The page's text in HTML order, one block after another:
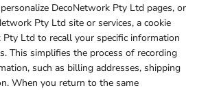
DecoNetwork Pty Ltd pages, or
Pty Ltd site or services, a cookie
Pty Ltd to recall your specific information
This simplifies the process of recording
such as billing addresses, shipping
When you return to the same